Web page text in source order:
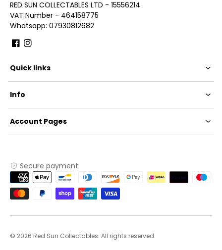
RED SUN COLLECTABLES LTD - 15556214
VAT Number - 464158775
Whatsapp: 07930812682
Quick links
Info
Account Pages
Secure payment
Payment
methods
© 2026 Red Sun Collectables. All rights reserved